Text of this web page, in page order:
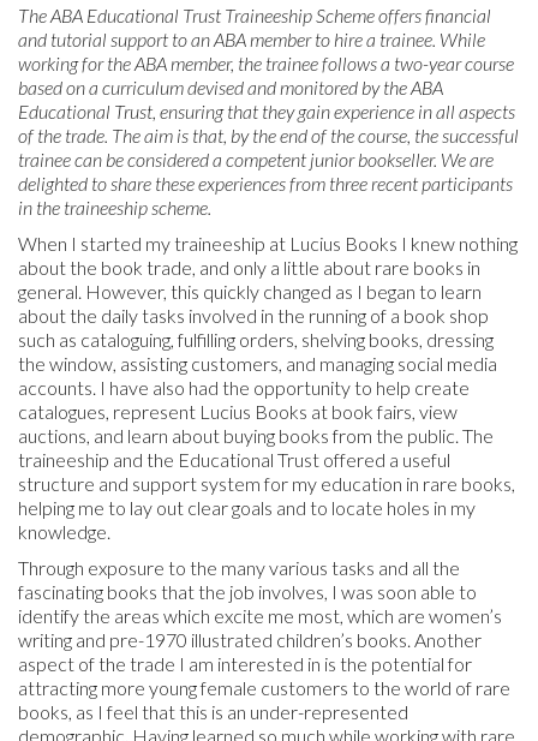
The ABA Educational Trust Traineeship Scheme offers financial
and tutorial support to an ABA member to hire a trainee. While
working for the ABA member, the trainee follows a two-year course
based on a curriculum devised and monitored by the ABA
Educational Trust, ensuring that they gain experience in all aspects
of the trade. The aim is that, by the end of the course, the successful
trainee can be considered a competent junior bookseller. We are
delighted to share these experiences from three recent participants
in the traineeship scheme.
When I started my traineeship at Lucius Books I knew nothing
about the book trade, and only a little about rare books in
general. However, this quickly changed as I began to learn
about the daily tasks involved in the running of a book shop
such as cataloguing, fulfilling orders, shelving books, dressing
the window, assisting customers, and managing social media
accounts. I have also had the opportunity to help create
catalogues, represent Lucius Books at book fairs, view
auctions, and learn about buying books from the public. The
traineeship and the Educational Trust offered a useful
structure and support system for my education in rare books,
helping me to lay out clear goals and to locate holes in my
knowledge.
Through exposure to the many various tasks and all the
fascinating books that the job involves, I was soon able to
identify the areas which excite me most, which are women’s
writing and pre-1970 illustrated children’s books. Another
aspect of the trade I am interested in is the potential for
attracting more young female customers to the world of rare
books, as I feel that this is an under-represented
demographic. Having learned so much while working with rare